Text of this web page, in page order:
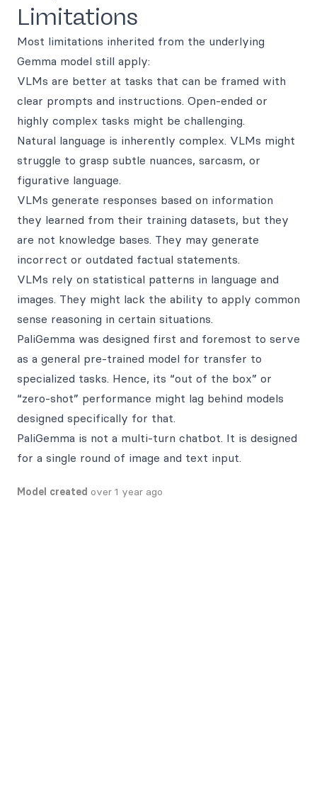
Limitations
Most limitations inherited from the underlying
Gemma model still apply:
VLMs are better at tasks that can be framed with
clear prompts and instructions. Open-ended or
highly complex tasks might be challenging.
Natural language is inherently complex. VLMs might
struggle to grasp subtle nuances, sarcasm, or
figurative language.
VLMs generate responses based on information
they learned from their training datasets, but they
are not knowledge bases. They may generate
incorrect or outdated factual statements.
VLMs rely on statistical patterns in language and
images. They might lack the ability to apply common
sense reasoning in certain situations.
PaliGemma was designed first and foremost to serve
as a general pre-trained model for transfer to
specialized tasks. Hence, its “out of the box” or
“zero-shot” performance might lag behind models
designed specifically for that.
PaliGemma is not a multi-turn chatbot. It is designed
for a single round of image and text input.
Model created over 1 year ago